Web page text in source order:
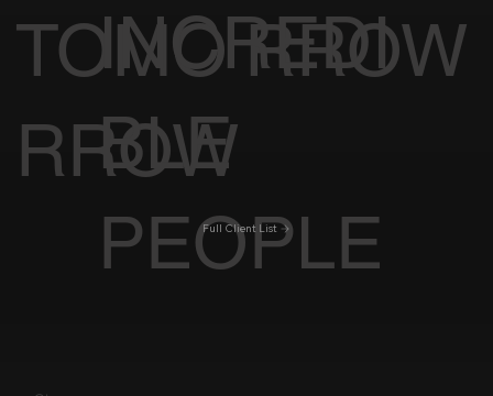
TOMO
RROW
RROW
INCREDI
BLE
PEOPLE
Full Client List